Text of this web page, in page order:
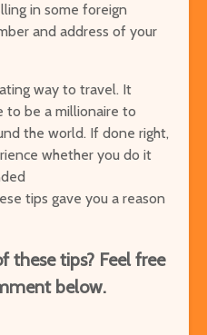
in some foreign
and address of your
way to travel. It
to be a millionaire to
the world. If done right,
whether you do it
tips gave you a reason
these tips? Feel free
below.